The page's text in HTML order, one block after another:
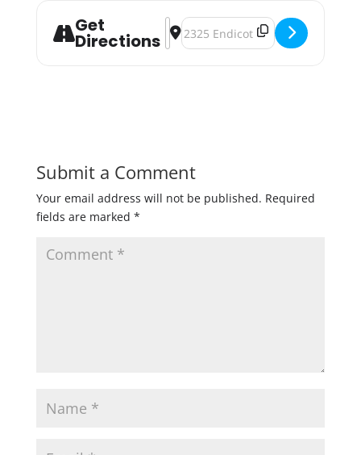
Get
Directions
Address - 2nd Annual Queer
Destination Address - 2nd
Submit a Comment
Your email address will not be published. Required
fields are marked *